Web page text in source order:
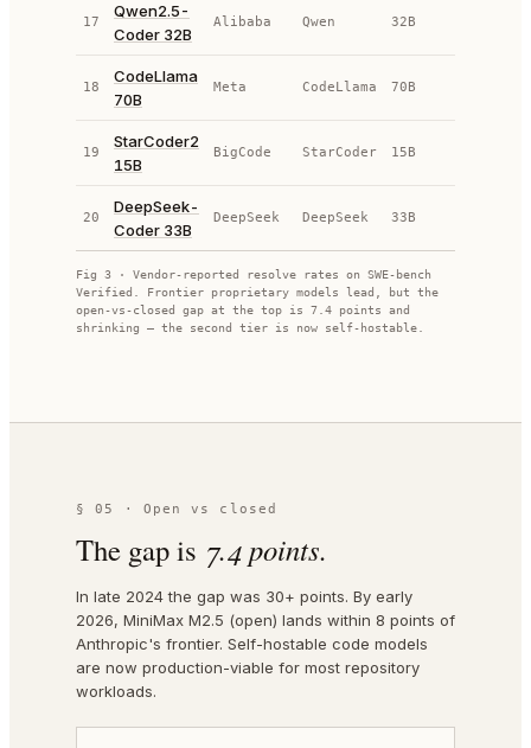
17
Qwen2.5-
Coder 32B
Alibaba Qwen 32B
18
CodeLlama
70B
Meta CodeLlama 70B
19
StarCoder2
15B
BigCode StarCoder 15B
20
DeepSeek-
Coder 33B
DeepSeek DeepSeek 33B
Fig 3 · Vendor-reported resolve rates on SWE-bench
Verified. Frontier proprietary models lead, but the
open-vs-closed gap at the top is
7.4 points and
shrinking — the second tier is now self-hostable.
§ 05 · Open vs closed
The gap is 7.4points.
In late 2024 the gap was 30+ points. By early
2026, MiniMax M2.5 (open) lands within 8 points of
Anthropic's frontier. Self-hostable code models
are now production-viable for most repository
workloads.